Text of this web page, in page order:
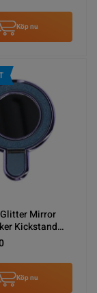
Köp nu
Mirror
Kickstand
Köp nu